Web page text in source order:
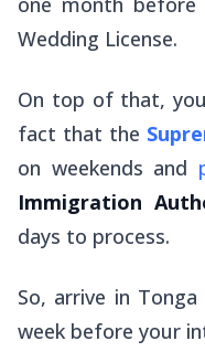
Wedding License.
On top of that,
fact that the
on weekends and
Immigration
days to process.
So, arrive in
week before your